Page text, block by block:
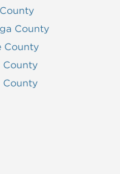
County
County
County
County